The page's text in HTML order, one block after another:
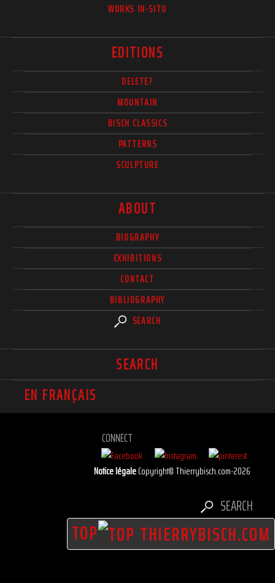
WORKS IN-SITU
EDITIONS
DELETE?
MOUNTAIN
BISCH CLASSICS
PATTERNS
SCULPTURE
ABOUT
BIOGRAPHY
EXHIBITIONS
CONTACT
BIBLIOGRAPHY
SEARCH
SEARCH
EN FRANÇAIS
CONNECT
Notice légaleCopyright© Thierrybisch.com-2026
SEARCH
TOP